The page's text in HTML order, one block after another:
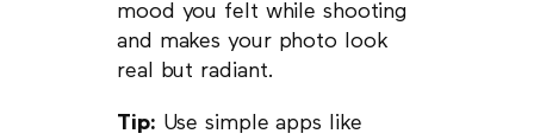
mood you felt while shooting
and makes your photo look
real but radiant.
Tip: Use simple apps like